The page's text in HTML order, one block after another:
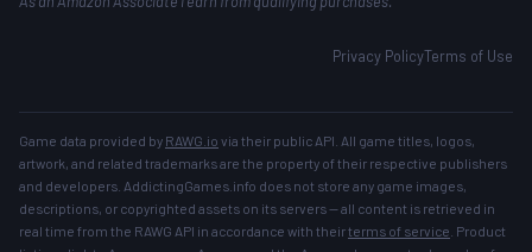
Privacy PolicyTerms of Use
Game data provided by RAWG.io via their public API. All game titles, logos,
artwork, and related trademarks are the property of their respective publishers
and developers. AddictingGames.info does not store any game images,
descriptions, or copyrighted assets on its servers — all content is retrieved in
real time from the RAWG API in accordance with theirterms of service . Product